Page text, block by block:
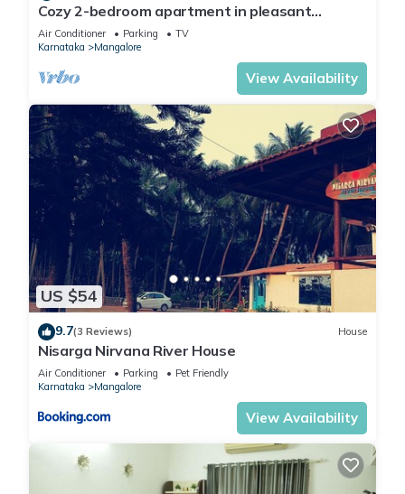
Cozy 2-bedroom apartment in pleasant
Mangaluru with AC
Air Conditioner Parking
TV
Karnataka
Mangalore
View Availability
US $54
9.7(3 Reviews) House
Nisarga Nirvana River House
Air Conditioner Parking
Pet Friendly
Karnataka
Mangalore
View Availability